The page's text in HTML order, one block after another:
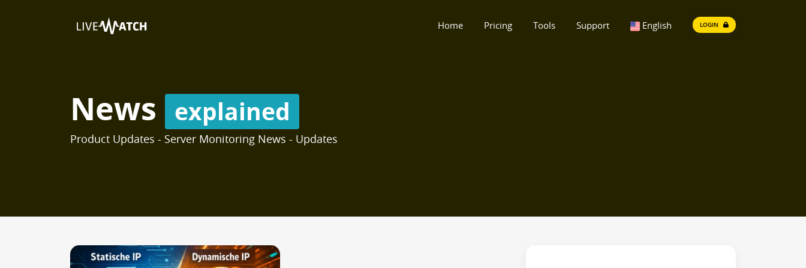
Home Pricing Tools Support English LOGIN
News explained
Product Updates - Server Monitoring News - Updates